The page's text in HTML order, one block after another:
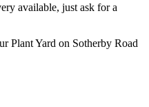
available, just ask for a
Plant Yard on Sotherby Road